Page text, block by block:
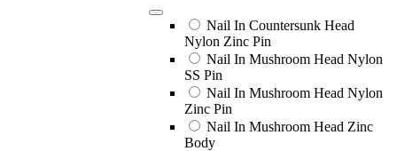
Nail In Countersunk Head
Nylon Zinc Pin
Nail In Mushroom Head Nylon
SS Pin
Nail In Mushroom Head Nylon
Zinc Pin
Nail In Mushroom Head Zinc
Body